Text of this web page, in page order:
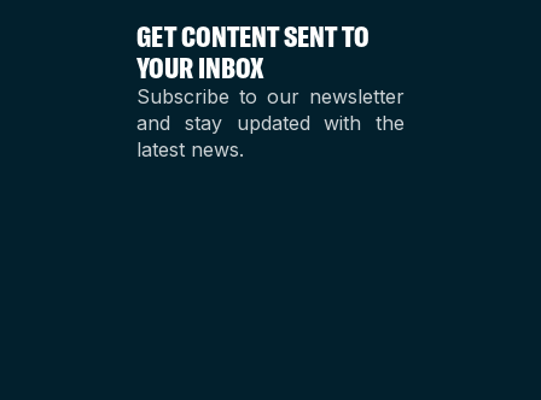
GET CONTENT SENT TO
YOUR INBOX
Subscribe to our newsletter
and stay updated with the
latest news.